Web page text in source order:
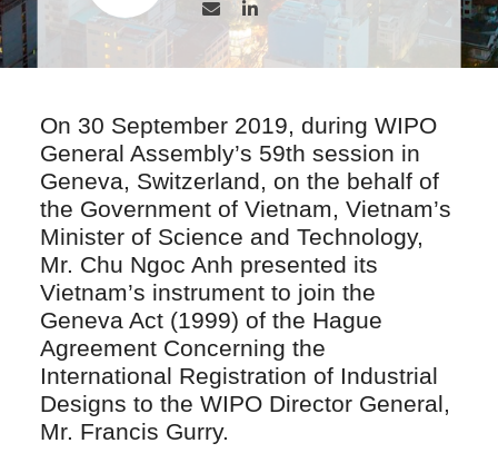
On 30 September 2019, during WIPO
General Assembly’s 59th session in
Geneva, Switzerland, on the behalf of
the Government of Vietnam, Vietnam’s
Minister of Science and Technology,
Mr. Chu Ngoc Anh presented its
Vietnam’s instrument to join the
Geneva Act (1999) of the Hague
Agreement Concerning the
International Registration of Industrial
Designs to the WIPO Director General,
Mr. Francis Gurry.